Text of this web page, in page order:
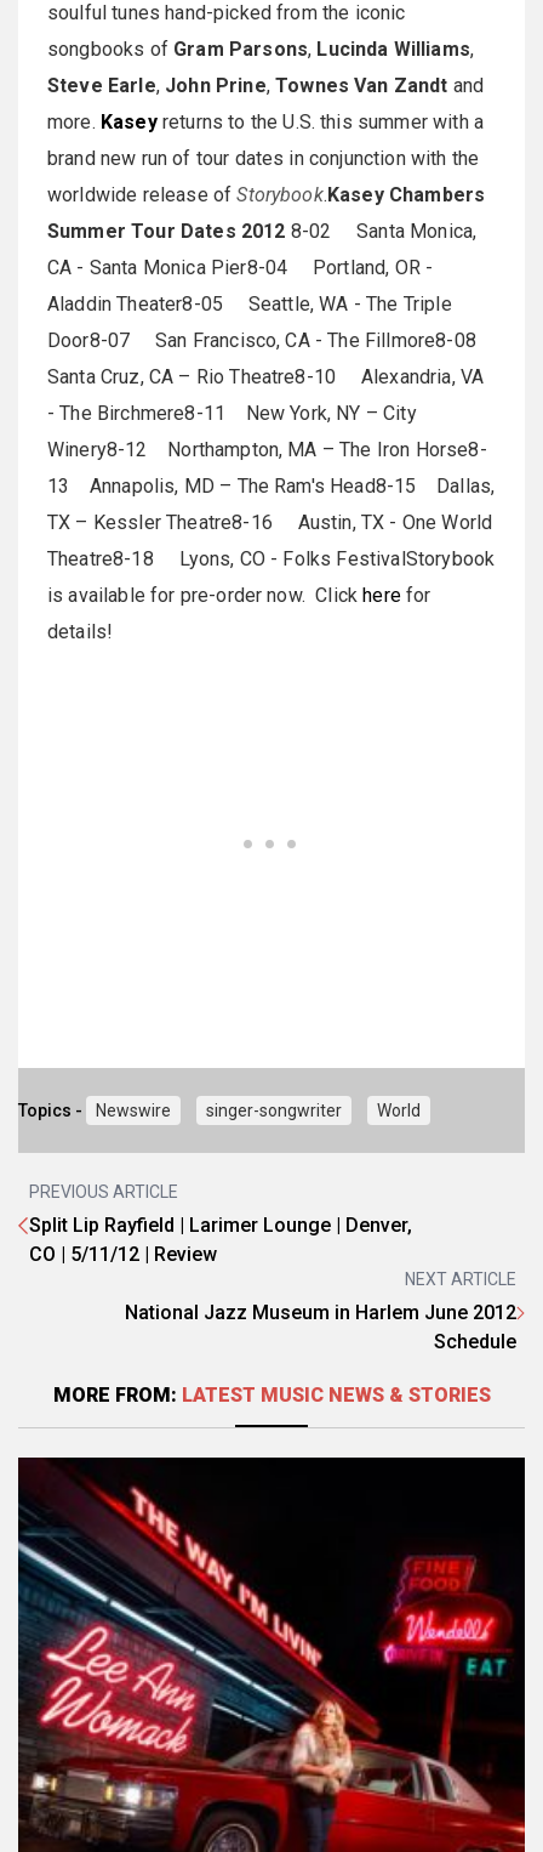
soulful tunes hand-picked from the iconic
songbooks of Gram Parsons, Lucinda Williams,
Steve Earle, John Prine,Townes Van Zandt and
more. Kaseyreturns to the U.S. this summer with a
brand new run of tour dates in conjunction with the
worldwide release ofStorybook.Kasey Chambers
Summer Tour Dates 2012 8-02 Santa Monica,
CA - Santa Monica Pier8-04 Portland, OR -
Aladdin Theater8-05 Seattle, WA - The Triple
Door8-07 San Francisco, CA - The Fillmore8-08
Santa Cruz, CA – Rio Theatre8-10 Alexandria, VA
- The Birchmere8-11 New York, NY – City
Winery8-12 Northampton, MA – The Iron Horse8-
13 Annapolis, MD – The Ram's Head8-15 Dallas,
TX – Kessler Theatre8-16 Austin, TX - One World
Theatre8-18 Lyons, CO - Folks FestivalStorybook
is available for pre-order now. Clickherefor
details!
Topics - Newswire singer-songwriter World
PREVIOUS ARTICLE
Split Lip Rayfield | Larimer Lounge | Denver,
CO | 5/11/12 | Review
NEXT ARTICLE
National Jazz Museum in Harlem June 2012
Schedule
MORE FROM: LATEST MUSIC NEWS & STORIES